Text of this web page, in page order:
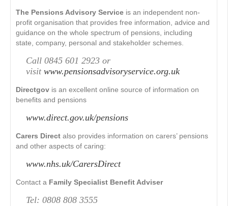
The Pensions Advisory Service is an independent non-
profit organisation that provides free information, advice and
guidance on the whole spectrum of pensions, including
state, company, personal and stakeholder schemes.
Call 0845 601 2923 or
visit www.pensionsadvisoryservice.org.uk
Directgov is an excellent online source of information on
benefits and pensions
www.direct.gov.uk/pensions
Carers Direct also provides information on carers’ pensions
and other aspects of caring:
www.nhs.uk/CarersDirect
Contact a Family Specialist Benefit Adviser
Tel: 0808 808 3555